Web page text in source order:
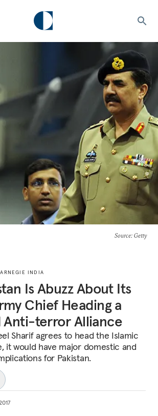
Source: Getty
INDIA
Is Abuzz About Its
Chief Heading a
Anti-terror Alliance
Sharif agrees to head the Islamic
it would have major domestic and
for Pakistan.